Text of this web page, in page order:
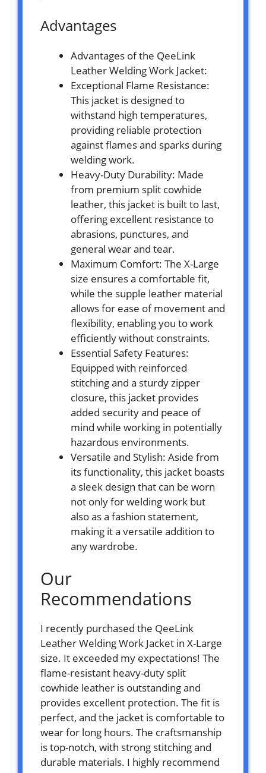
Advantages
Advantages of the QeeLink
Leather Welding Work Jacket:
Exceptional Flame Resistance:
This jacket is designed to
withstand high temperatures,
providing reliable protection
against flames and sparks during
welding work.
Heavy-Duty Durability: Made
from premium split cowhide
leather, this jacket is built to last,
offering excellent resistance to
abrasions, punctures, and
general wear and tear.
Maximum Comfort: The X-Large
size ensures a comfortable fit,
while the supple leather material
allows for ease of movement and
flexibility, enabling you to work
efficiently without constraints.
Essential Safety Features:
Equipped with reinforced
stitching and a sturdy zipper
closure, this jacket provides
added security and peace of
mind while working in potentially
hazardous environments.
Versatile and Stylish: Aside from
its functionality, this jacket boasts
a sleek design that can be worn
not only for welding work but
also as a fashion statement,
making it a versatile addition to
any wardrobe.
Our
Recommendations
I recently purchased the QeeLink
Leather Welding Work Jacket in X-Large
size. It exceeded my expectations! The
flame-resistant heavy-duty split
cowhide leather is outstanding and
provides excellent protection. The fit is
perfect, and the jacket is comfortable to
wear for long hours. The craftsmanship
is top-notch, with strong stitching and
durable materials. I highly recommend